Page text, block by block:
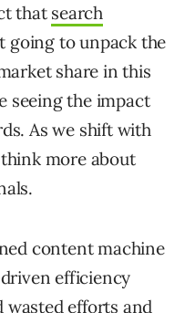
that search
going to unpack the
share in this
seeing the impact
As we shift with
more about
content machine
efficiency
wasted efforts and